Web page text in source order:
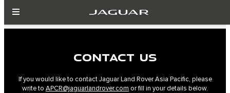
CONTACT US
If you would like to contact Jaguar Land Rover Asia Pacific, please
write to APCR@jaguarlandrover.com or fill in your details below.